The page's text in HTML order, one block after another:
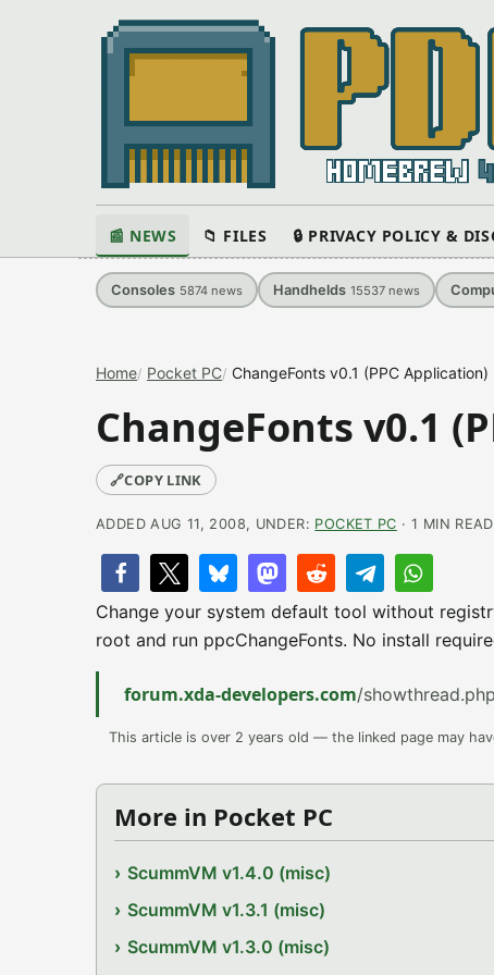
📰 NEWS 📁 FILES 🔒 PRIVACY POLICY &
Consoles 5874 news Handhelds 15537 news
Home Pocket PC ChangeFonts v0.1 (PPC Application)
ChangeFonts v0.1
🔗COPY LINK
ADDED AUG 11, 2008, UNDER: POCKET PC · 1 MIN READ
Change your system default tool without
root and run ppcChangeFonts. No install
forum.xda-developers.com/
This article is over 2 years old — the linked page may
More in Pocket PC
ScummVM v1.4.0 (misc)
ScummVM v1.3.1 (misc)
ScummVM v1.3.0 (misc)